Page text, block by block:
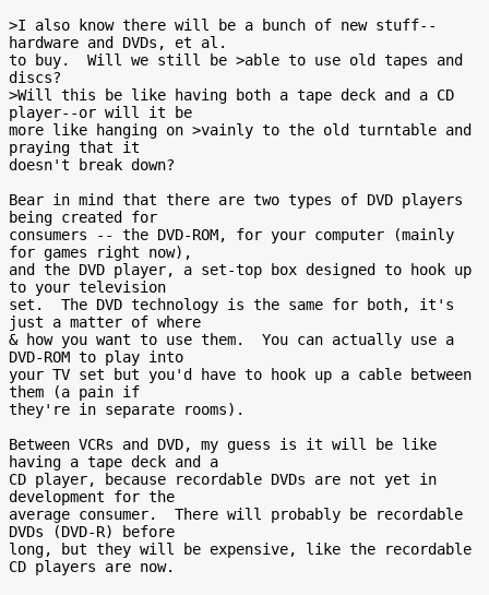
>I also know there will be a bunch of new stuff--
hardware and DVDs, et al.
to buy.  Will we still be >able to use old tapes and
discs?
>Will this be like having both a tape deck and a CD
player--or will it be
more like hanging on >vainly to the old turntable and
praying that it
doesn't break down?
Bear in mind that there are two types of DVD players
being created for
consumers -- the DVD-ROM, for your computer (mainly
for games right now),
and the DVD player, a set-top box designed to hook up
to your television
set.  The DVD technology is the same for both, it's
just a matter of where
& how you want to use them.  You can actually use a
DVD-ROM to play into
your TV set but you'd have to hook up a cable between
them (a pain if
they're in separate rooms).
Between VCRs and DVD, my guess is it will be like
having a tape deck and a
CD player, because recordable DVDs are not yet in
development for the
average consumer.  There will probably be recordable
DVDs (DVD-R) before
long, but they will be expensive, like the recordable
CD players are now.